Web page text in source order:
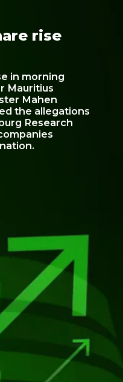
in morning
Mauritius
Mahen
the allegations
Research
rise